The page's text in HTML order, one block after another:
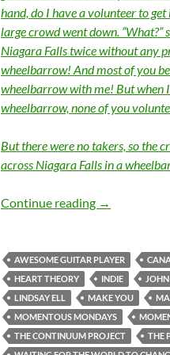
hand, do I have a volunteer to
large crowd went down. “What?”
Niagara Falls twice without any
wheelbarrow! And most of you
wheelbarrow with me! But when
wheelbarrow, none of you
But there were no takers, so the
across Niagara Falls in a
Continue reading Momentous
→
AWESOME GUITAR PLAYER
HEART THEORY
INDIE
LINDSAY ELL
MAKE YOU
MOMENTOUS MONDAYS
THE CONTINUUM PROJECT
THE